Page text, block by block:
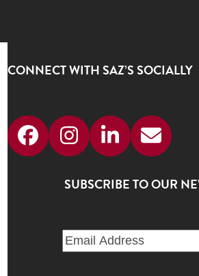
CONNECT WITH SAZ’S SOCIALLY
FacebookInstagram
LinkedIn
Email
SUBSCRIBE TO OUR